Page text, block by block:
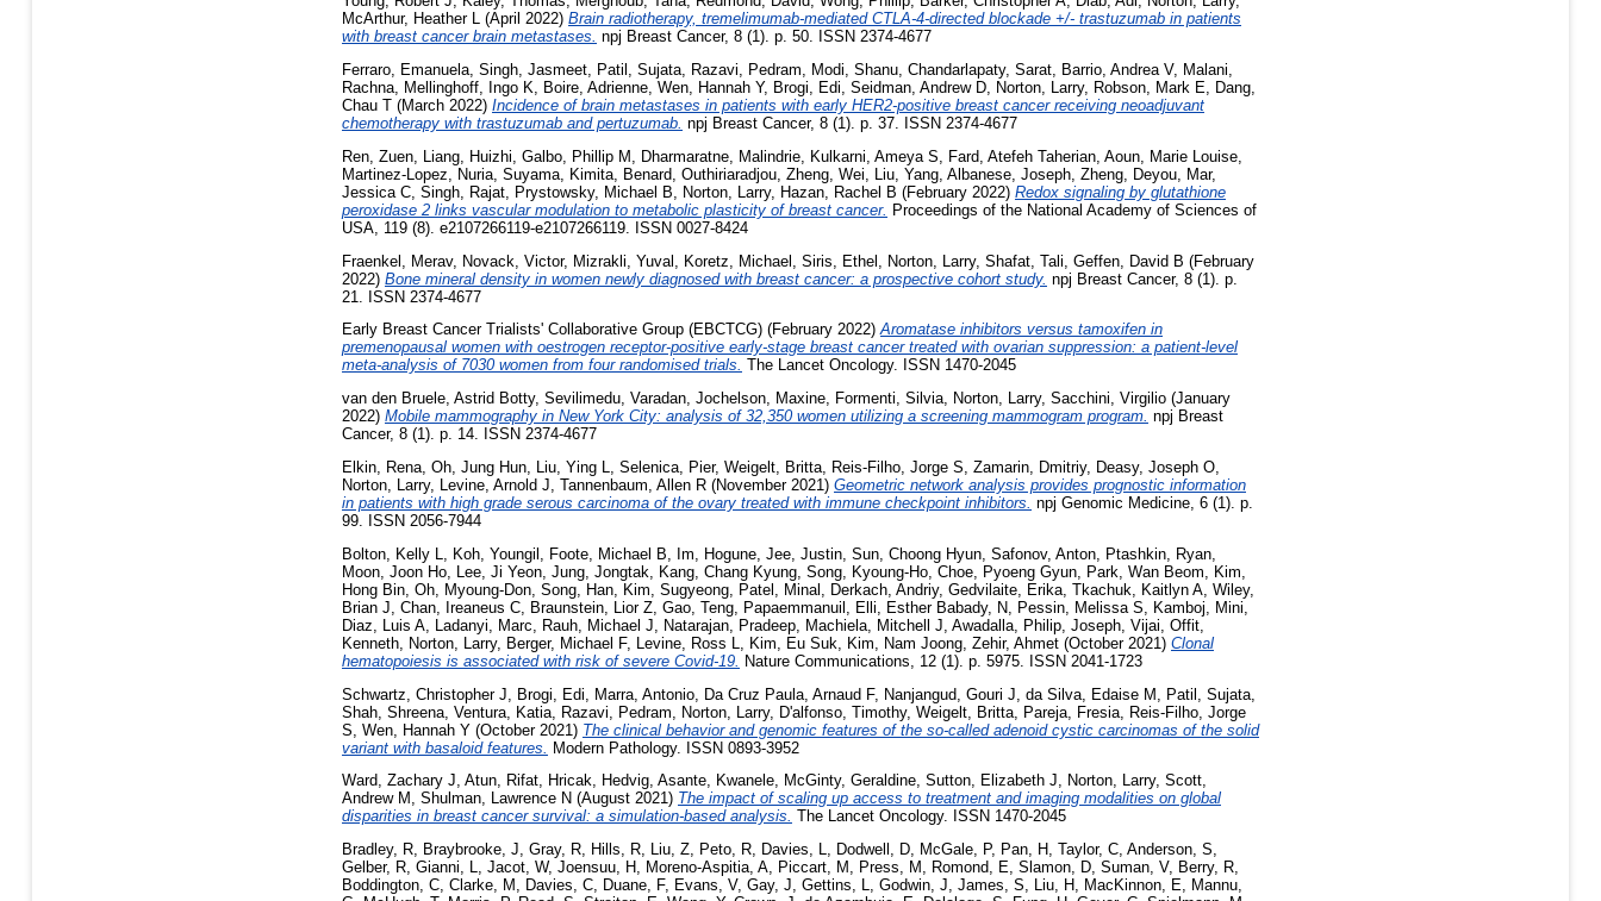
McArthur, Heather L (April 2022) Brain radiotherapy, tremelimumab-mediated CTLA-4-directed blockade +/- trastuzumab in patients
with breast cancer brain metastases. npj Breast Cancer, 8 (1). p. 50. ISSN 2374-4677
Ferraro, Emanuela, Singh, Jasmeet, Patil, Sujata, Razavi, Pedram, Modi, Shanu, Chandarlapaty, Sarat, Barrio, Andrea V, Malani,
Rachna, Mellinghoff, Ingo K, Boire, Adrienne, Wen, Hannah Y, Brogi, Edi, Seidman, Andrew D, Norton, Larry, Robson, Mark E, Dang,
Chau T (March 2022) Incidence of brain metastases in patients with early HER2-positive breast cancer receiving neoadjuvant
chemotherapy with trastuzumab and pertuzumab. npj Breast Cancer, 8 (1). p. 37. ISSN 2374-4677
Ren, Zuen
Liang, Huizhi Galbo, Phillip M Dharmaratne, Malindrie Kulkarni, Ameya S Fard, Atefeh Taherian Aoun, Marie Louise
Martinez-Lopez, Nuria Suyama, Kimita Benard, Outhiriaradjou Zheng, Wei Liu, Yang Albanese, Joseph Zheng, Deyou
Mar,
Jessica C Singh, Rajat Prystowsky, Michael B Norton, Larry, Hazan, Rachel B (February 2022) Redox signaling by glutathione
peroxidase 2 links vascular modulation to metabolic plasticity of breast cancer. Proceedings of the National Academy of Sciences of
USA, 119 (8). e2107266119-e2107266119. ISSN 0027-8424
Fraenkel, Merav, Novack, Victor, Mizrakli, Yuval Koretz, Michael Siris, Ethel Norton, Larry, Shafat, Tali Geffen, David B (February
2022) Bone mineral density in women newly diagnosed with breast cancer: a prospective cohort study. npj Breast Cancer, 8 (1). p.
21. ISSN 2374-4677
Early Breast Cancer Trialists' Collaborative Group (EBCTCG) (February 2022)Aromatase inhibitors versus tamoxifen in
premenopausal women with oestrogen receptor-positive early-stage breast cancer treated with ovarian suppression: a patient-level
meta-analysis of 7030 women from four randomised trials. The Lancet Oncology. ISSN 1470-2045
van den Bruele, Astrid Botty, Sevilimedu, Varadan, Jochelson, Maxine, Formenti, Silvia, Norton, Larry, Sacchini, Virgilio (January
2022) Mobile mammography in New York City: analysis of 32,350 women utilizing a screening mammogram program. npj Breast
Cancer, 8 (1). p. 14. ISSN 2374-4677
Elkin, Rena, Oh, Jung Hun, Liu, Ying L, Selenica, Pier, Weigelt, Britta, Reis-Filho, Jorge S, Zamarin, Dmitriy, Deasy, Joseph O,
Norton, Larry, Levine, Arnold J, Tannenbaum, Allen R (November 2021) Geometric network analysis provides prognostic information
in patients with high grade serous carcinoma of the ovary treated with immune checkpoint inhibitors. npj Genomic Medicine, 6 (1). p.
99. ISSN 2056-7944
Bolton, Kelly L
Koh, Youngil Foote, Michael B Im, Hogune Jee, Justin Sun, Choong Hyun Safonov, Anton Ptashkin, Ryan
Moon, Joon Ho
Lee, Ji Yeon Jung, Jongtak Kang, Chang Kyung Song, Kyoung-Ho Choe, Pyoeng Gyun Park, Wan Beom
Kim,
Hong Bin Oh, Myoung-Don Song, Han Kim, Sugyeong Patel, Minal Derkach, Andriy, Gedvilaite, Erika Tkachuk, Kaitlyn A Wiley,
Brian J Chan, Ireaneus C Braunstein, Lior Z Gao, Teng Papaemmanuil, Elli Esther Babady, N Pessin, Melissa S Kamboj, Mini
Diaz, Luis A
Ladanyi, Marc Rauh, Michael J Natarajan, Pradeep Machiela, Mitchell J Awadalla, Philip Joseph, Vijai Offit,
Kenneth
Norton, Larry, Berger, Michael F, Levine, Ross L Kim, Eu Suk Kim, Nam Joong Zehir, Ahmet (October 2021) Clonal
hematopoiesis is associated with risk of severe Covid-19.
Nature Communications, 12 (1). p. 5975. ISSN 2041-1723
Schwartz, Christopher J
Brogi, Edi Marra, Antonio Da Cruz Paula, Arnaud F, Nanjangud, Gouri J da Silva, Edaise M Patil, Sujata
Shah, Shreena Ventura, Katia Razavi, Pedram Norton, Larry, D'alfonso, Timothy, Weigelt, Britta Pareja, Fresia Reis-Filho, Jorge
S Wen, Hannah Y (October 2021) The clinical behavior and genomic features of the so-called adenoid cystic carcinomas of the solid
variant with basaloid features.
Modern Pathology. ISSN 0893-3952
Ward, Zachary J, Atun, Rifat, Hricak, Hedvig, Asante, Kwanele, McGinty, Geraldine, Sutton, Elizabeth J, Norton, Larry, Scott,
Andrew M , Shulman, Lawrence N (August 2021) The impact of scaling up access to treatment and imaging modalities on global
disparities in breast cancer survival: a simulation-based analysis. The Lancet Oncology. ISSN 1470-2045
Bradley, R, Braybrooke, J, Gray, R, Hills, R, Liu, Z, Peto, R, Davies, L, Dodwell, D, McGale, P, Pan, H, Taylor, C, Anderson, S,
Gelber, R, Gianni, L, Jacot, W, Joensuu, H, Moreno-Aspitia, A, Piccart, M , Press, M , Romond, E, Slamon, D, Suman, V, Berry, R,
Boddington, C, Clarke, M , Davies, C, Duane, F, Evans, V, Gay, J, Gettins, L, Godwin, J, James, S, Liu, H, MacKinnon, E, Mannu,